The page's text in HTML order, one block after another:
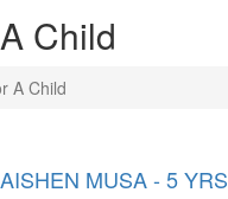
Child
A Child
MUSA - 5 YRS